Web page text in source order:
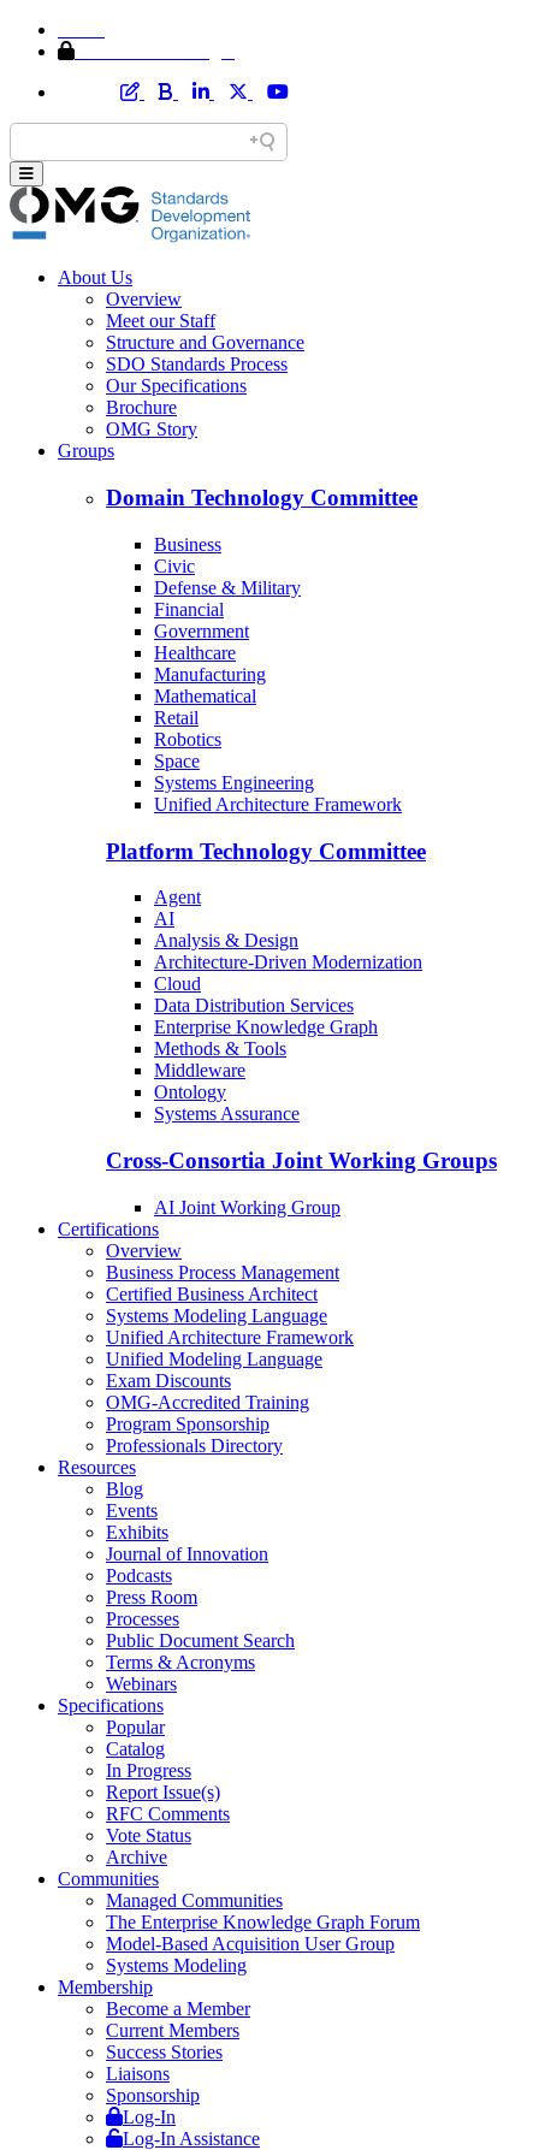
About Us
Overview
Meet our Staff
Structure and Governance
SDO Standards Process
Our Specifications
Brochure
OMG Story
Groups
Domain Technology Committee
Business
Civic
Defense & Military
Financial
Government
Healthcare
Manufacturing
Mathematical
Retail
Robotics
Space
Systems Engineering
Unified Architecture Framework
Platform Technology Committee
Agent
AI
Analysis & Design
Architecture-Driven Modernization
Cloud
Data Distribution Services
Enterprise Knowledge Graph
Methods & Tools
Middleware
Ontology
Systems Assurance
Cross-Consortia Joint Working Groups
AI Joint Working Group
Certifications
Overview
Business Process Management
Certified Business Architect
Systems Modeling Language
Unified Architecture Framework
Unified Modeling Language
Exam Discounts
OMG-Accredited Training
Program Sponsorship
Professionals Directory
Resources
Blog
Events
Exhibits
Journal of Innovation
Podcasts
Press Room
Processes
Public Document Search
Terms & Acronyms
Webinars
Specifications
Popular
Catalog
In Progress
Report Issue(s)
RFC Comments
Vote Status
Archive
Communities
Managed Communities
The Enterprise Knowledge Graph Forum
Model-Based Acquisition User Group
Systems Modeling
Membership
Become a Member
Current Members
Success Stories
Liaisons
Sponsorship
Log-In
Log-In Assistance